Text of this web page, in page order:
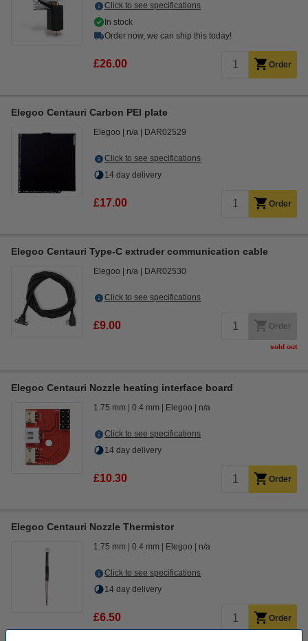
Click to see specifications
In stock
Order now, we can ship this today!
£26.00 Order
Elegoo Centauri Carbon PEI plate
Elegoo n/a DAR02529
Click to see specifications
14 day delivery
£17.00 Order
Elegoo Centauri Type-C extruder communication cable
Elegoo n/a DAR02530
Click to see specifications
£9.00 Order
sold out
Elegoo Centauri Nozzle heating interface board
1.75 mm 0.4 mm Elegoo n/a
Click to see specifications
14 day delivery
£10.30 Order
Elegoo Centauri Nozzle Thermistor
1.75 mm 0.4 mm Elegoo n/a
Click to see specifications
14 day delivery
£6.50 Order